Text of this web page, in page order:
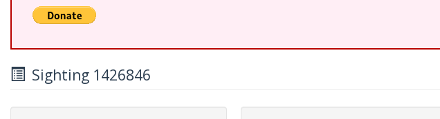
Sighting 1426846